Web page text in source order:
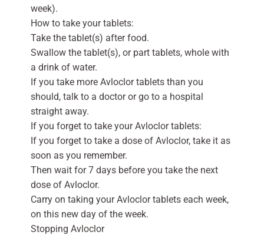
week).
How to take your tablets:
Take the tablet(s) after food.
Swallow the tablet(s), or part tablets, whole with
a drink of water.
If you take more Avloclor tablets than you
should, talk to a doctor or go to a hospital
straight away.
If you forget to take your Avloclor tablets:
If you forget to take a dose of Avloclor, take it as
soon as you remember.
Then wait for 7 days before you take the next
dose of Avloclor.
Carry on taking your Avloclor tablets each week,
on this new day of the week.
Stopping Avloclor